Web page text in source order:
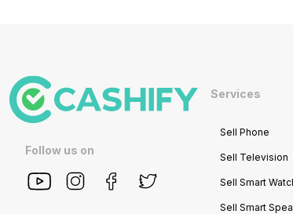
Follow us on
Services
Sell Phone
Sell Television
Sell Smart
Sell Smart